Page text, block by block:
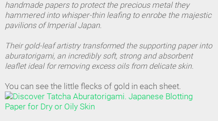
handmade papers to protect the precious metal they
hammered into whisper-thin leafing to enrobe the majestic
pavilions of Imperial Japan.
Their gold-leaf artistry transformed the supporting paper into
aburatorigami, an incredibly soft, strong and absorbent
leaflet ideal for removing excess oils from delicate skin.
You can see the little flecks of gold in each sheet.